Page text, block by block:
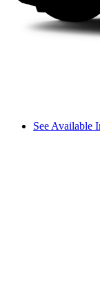
See Available